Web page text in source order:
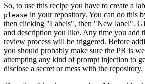
So, to use this recipe you have to create a
please in your repository. You can do this
then clicking "Labels", then "New label".
and description you like. Any time you add
review process will be triggered. Before
you should probably make sure the PR is
attempting any kind of prompt injection to
disclose a secret or mess with the repository.